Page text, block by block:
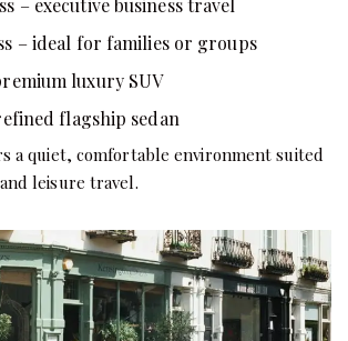
– executive business travel
– ideal for families or groups
luxury SUV
flagship sedan
a quiet, comfortable environment suited
leisure travel.